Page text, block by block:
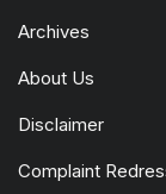
Archives
About Us
Disclaimer
Complaint